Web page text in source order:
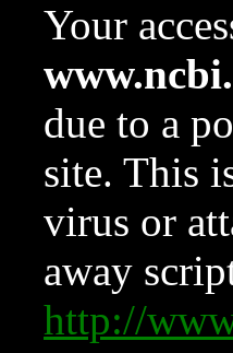
Your
due to a
site. This
virus or
away
http://